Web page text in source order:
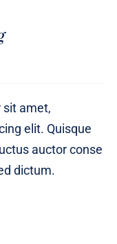
sit amet,
elit. Quisque
auctor conse
dictum.